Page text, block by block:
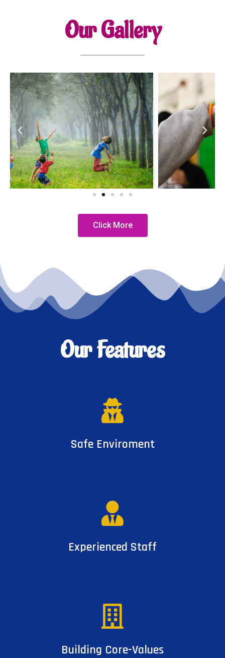
Our Gallery
Click More
Our Features
Safe Enviroment
Experienced Staff
Building Core-Values